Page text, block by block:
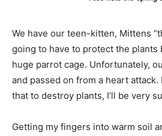
We have our teen-kitten, Mittens
going to have to protect the
huge parrot cage. Unfortunately,
and passed on from a heart
that to destroy plants, I’ll be very
Getting my fingers into warm soil